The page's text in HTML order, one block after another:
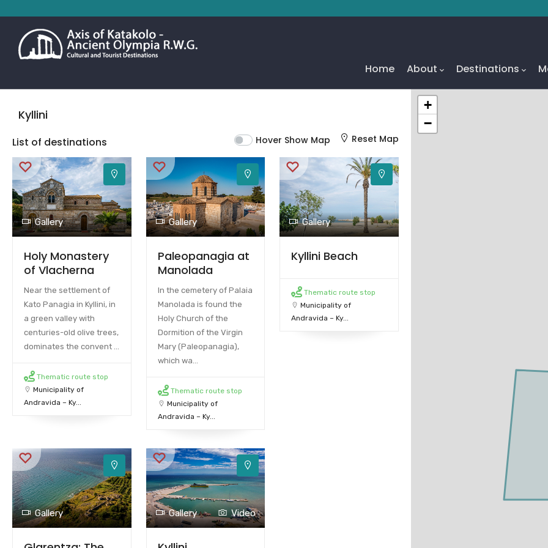
Home About Destinations
Kyllini
List of destinations Hover Show Map Reset Map
Gallery
Holy Monastery
of Vlacherna
Near the settlement of
Kato Panagia in Kyllini, in
a green valley with
centuries-old olive trees,
dominates the convent ...
Thematic route stop
Municipality of
Andravida – Ky...
Gallery
Paleopanagia at
Manolada
In the cemetery of Palaia
Manolada is found the
Holy Church of the
Dormition of the Virgin
Mary (Paleopanagia),
which wa...
Thematic route stop
Municipality of
Andravida – Ky...
Gallery
Kyllini Beach
Thematic route stop
Municipality of
Andravida – Ky...
Gallery Gallery Video
+
−